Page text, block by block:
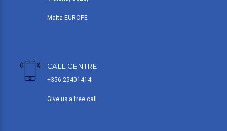
Malta EUROPE
CALL CENTRE
+356 25401414
Give us a free call